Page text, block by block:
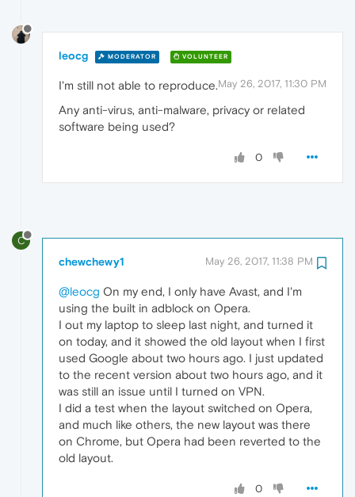
leocg MODERATOR VOLUNTEER
May 26, 2017, 11:30 PM
I'm still not able to reproduce.
Any anti-virus, anti-malware, privacy or related
software being used?
0
C
chewchewy1 May 26, 2017, 11:38 PM
@leocg On my end, I only have Avast, and I'm
using the built in adblock on Opera.
I out my laptop to sleep last night, and turned it
on today, and it showed the old layout when I first
used Google about two hours ago. I just updated
to the recent version about two hours ago, and it
was still an issue until I turned on VPN.
I did a test when the layout switched on Opera,
and much like others, the new layout was there
on Chrome, but Opera had been reverted to the
old layout.
0